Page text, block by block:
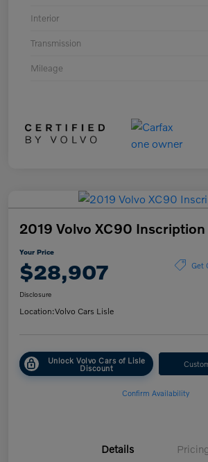
Interior
Transmission
Mileage
2019 Volvo XC90 Inscription
Your Price
$28,907 Get
Disclosure
Location:Volvo Cars Lisle
Unlock Volvo Cars of Lisle
Discount
Confirm Availability
Details